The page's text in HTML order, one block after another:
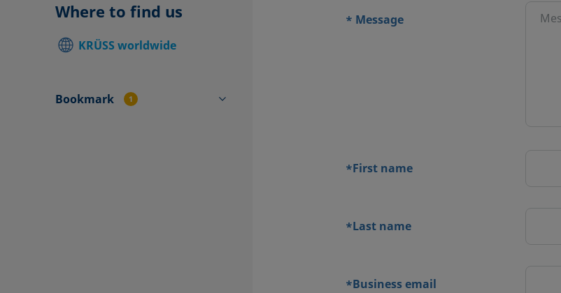
Where to find us
KRÜSS worldwide
Bookmark 1
* Message
*First name
*Last name
*Business email